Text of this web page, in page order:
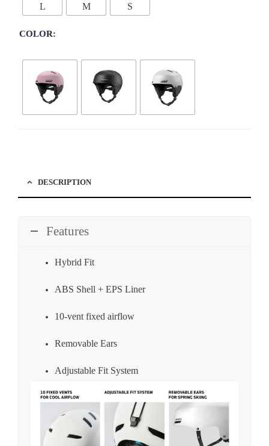
L M S
COLOR
DESCRIPTION
Features
Hybrid Fit
ABS Shell + EPS Liner
10-vent fixed airflow
Removable Ears
Adjustable Fit System